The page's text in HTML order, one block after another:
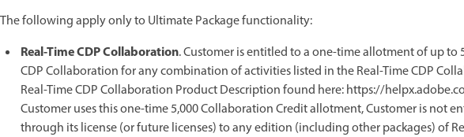
The following apply only to Ultimate Package functionality:
Real-Time CDP Collaboration. Customer is entitled to a one-time allotment of up to
CDP Collaboration for any combination of activities listed in the Real-Time CDP
Real-Time CDP Collaboration Product Description found here: https://
Customer uses this one-time 5,000 Collaboration Credit allotment, Customer is not
through its license (or future licenses) to any edition (including other packages) of